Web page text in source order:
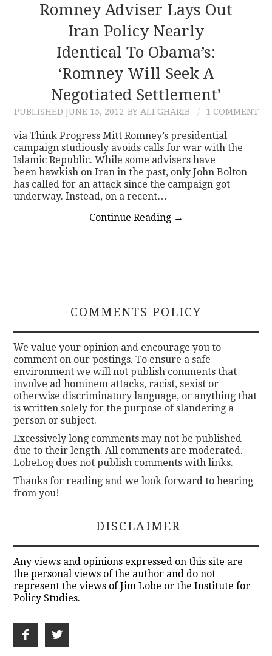
Romney Adviser Lays Out
Iran Policy Nearly
Identical To Obama’s:
‘Romney Will Seek A
Negotiated Settlement’
PUBLISHED JUNE 15, 2012 BY ALI GHARIB 1 COMMENT
via Think Progress Mitt Romney’s presidential
campaign studiously avoids calls for war with the
Islamic Republic. While some advisers have
been hawkish on Iran in the past, only John Bolton
has called for an attack since the campaign got
underway. Instead, on a recent…
Continue Reading →
COMMENTS POLICY
We value your opinion and encourage you to
comment on our postings. To ensure a safe
environment we will not publish comments that
involve ad hominem attacks, racist, sexist or
otherwise discriminatory language, or anything that
is written solely for the purpose of slandering a
person or subject.
Excessively long comments may not be published
due to their length. All comments are moderated.
LobeLog does not publish comments with links.
Thanks for reading and we look forward to hearing
from you!
DISCLAIMER
Any views and opinions expressed on this site are
the personal views of the author and do not
represent the views of Jim Lobe or the Institute for
Policy Studies.